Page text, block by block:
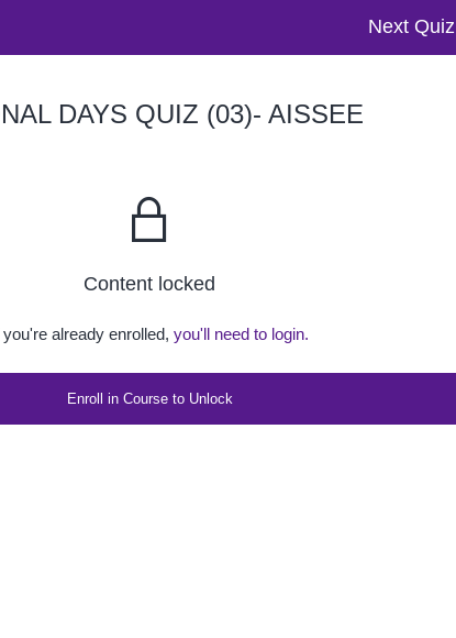
Next Quiz
DAYS QUIZ (03)- AISSEE
Content locked
you're already enrolled, you'll need to login.
Enroll in Course to Unlock